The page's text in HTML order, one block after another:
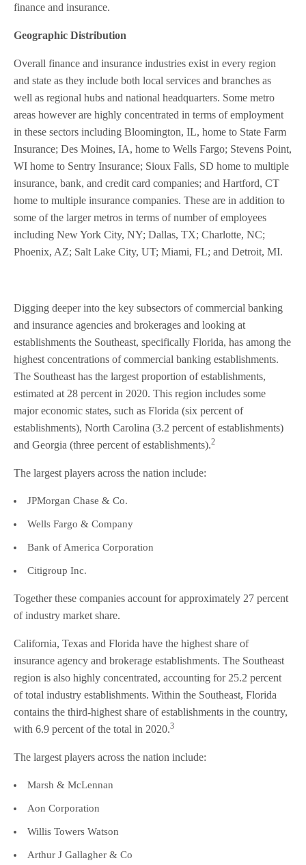
finance and insurance.
Geographic Distribution
Overall finance and insurance industries exist in every region
and state as they include both local services and branches as
well as regional hubs and national headquarters. Some metro
areas however are highly concentrated in terms of employment
in these sectors including Bloomington, IL, home to State Farm
Insurance; Des Moines, IA, home to Wells Fargo; Stevens Point,
WI home to Sentry Insurance; Sioux Falls, SD home to multiple
insurance, bank, and credit card companies; and Hartford, CT
home to multiple insurance companies. These are in addition to
some of the larger metros in terms of number of employees
including New York City, NY; Dallas, TX; Charlotte, NC;
Phoenix, AZ; Salt Lake City, UT; Miami, FL; and Detroit, MI.
Digging deeper into the key subsectors of commercial banking
and insurance agencies and brokerages and looking at
establishments the Southeast, specifically Florida, has among the
highest concentrations of commercial banking establishments.
The Southeast has the largest proportion of establishments,
estimated at 28 percent in 2020. This region includes some
major economic states, such as Florida (six percent of
establishments), North Carolina (3.2 percent of establishments)
and Georgia (three percent of establishments).2
The largest players across the nation include:
JPMorgan Chase & Co.
Wells Fargo & Company
Bank of America Corporation
Citigroup Inc.
Together these companies account for approximately 27 percent
of industry market share.
California, Texas and Florida have the highest share of
insurance agency and brokerage establishments. The Southeast
region is also highly concentrated, accounting for 25.2 percent
of total industry establishments. Within the Southeast, Florida
contains the third-highest share of establishments in the country,
with 6.9 percent of the total in 2020.3
The largest players across the nation include:
Marsh & McLennan
Aon Corporation
Willis Towers Watson
Arthur J Gallagher & Co